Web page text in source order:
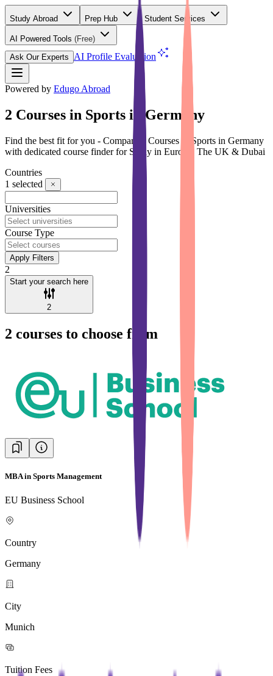
Study Abroad Prep Hub Student Services
AI Powered Tools (Free)
Ask Our Experts
AI Profile Evaluation
Powered by Edugo Abroad
2 Courses in Sports in Germany
Find the best fit for you - Compare 2 Courses in Sports in Germany
with dedicated course finder for Study in Europe, The UK & Dubai
Countries
1 selected
Universities
Course Type
Apply Filters
2
Start your search here
2
2 courses to choose from
MBA in Sports Management
EU Business School
Country
Germany
City
Munich
Tuition Fees